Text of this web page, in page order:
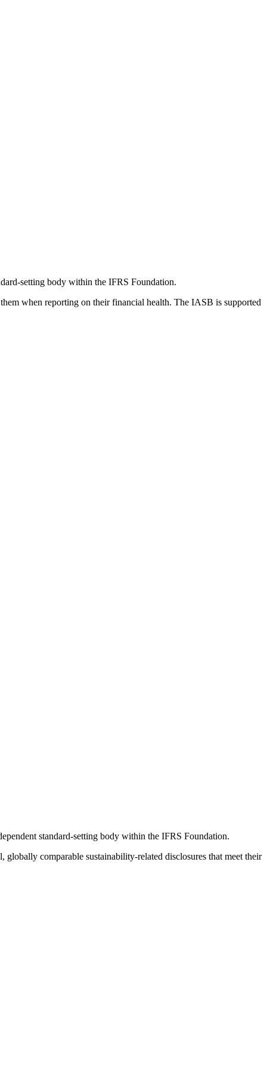
setting body within the IFRS Foundation.
when reporting on their financial health. The IASB is supported
standard-setting body within the IFRS Foundation.
comparable sustainability-related disclosures that meet their